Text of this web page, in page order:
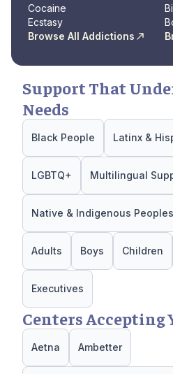
Cocaine
Ecstasy
Browse All Addictions
Support That
Needs
Black People Latinx &
LGBTQ+ Multilingual
Native & Indigenous Peoples
Adults Boys Children
Executives
Centers Accepting
Aetna Ambetter